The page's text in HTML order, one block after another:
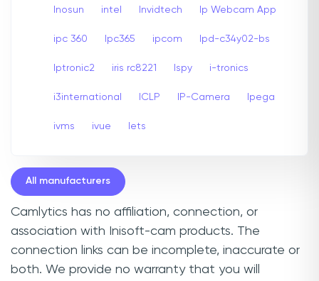
Inosun intel Invidtech Ip Webcam App
ipc 360 Ipc365 ipcom Ipd-c34y02-bs
Iptronic2 iris rc8221 Ispy i-tronics
i3international ICLP IP-Camera Ipega
ivms ivue Iets
All manufacturers
Camlytics has no affiliation, connection, or
association with Inisoft-cam products. The
connection links can be incomplete, inaccurate or
both. We provide no warranty that you will